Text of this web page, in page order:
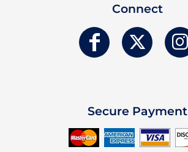
Connect
Secure Payment